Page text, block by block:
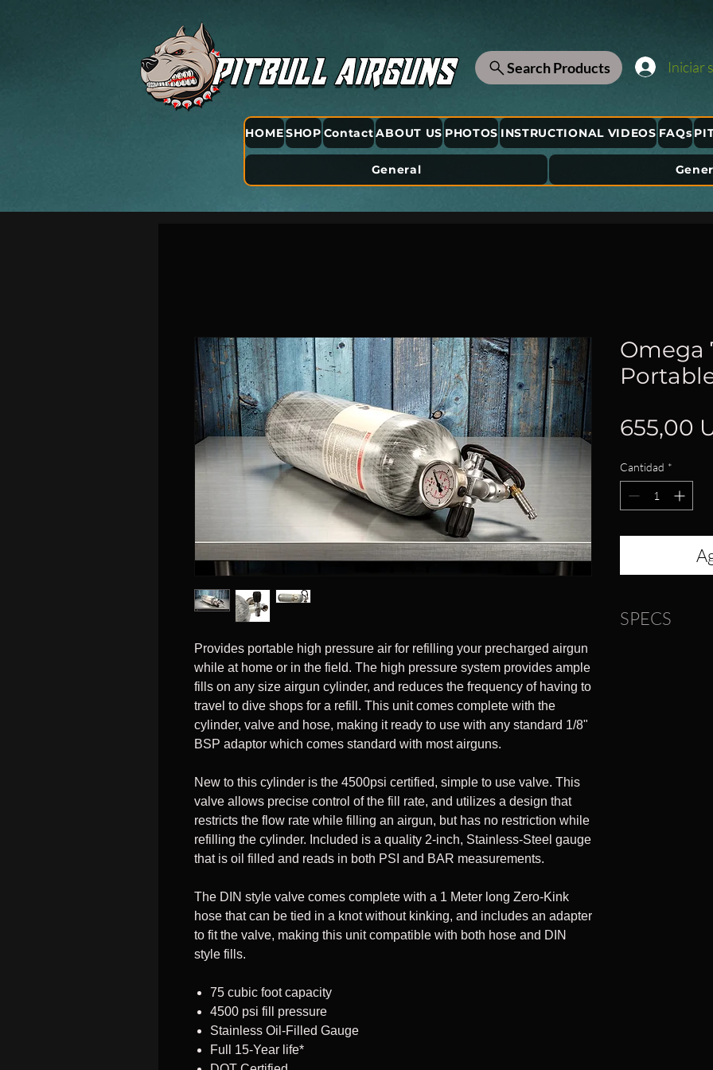
Search Products Iniciar
HOMESHOP ContactABOUT US PHOTOS INSTRUCTIONAL VIDEOS FAQs
General
Provides portable high pressure air for refilling your precharged airgun
while at home or in the field. The high pressure system provides ample
fills on any size airgun cylinder, and reduces the frequency of having to
travel to dive shops for a refill. This unit comes complete with the
cylinder, valve and hose, making it ready to use with any standard 1/8"
BSP adaptor which comes standard with most airguns.
New to this cylinder is the 4500psi certified, simple to use valve. This
valve allows precise control of the fill rate, and utilizes a design that
restricts the flow rate while filling an airgun, but has no restriction while
refilling the cylinder. Included is a quality 2-inch, Stainless-Steel gauge
that is oil filled and reads in both PSI and BAR measurements.
The DIN style valve comes complete with a 1 Meter long Zero-Kink
hose that can be tied in a knot without kinking, and includes an adapter
to fit the valve, making this unit compatible with both hose and DIN
style fills.
75 cubic foot capacity
4500 psi fill pressure
Stainless Oil-Filled Gauge
Full 15-Year life*
Omega
655,00
Cantidad *
SPECS